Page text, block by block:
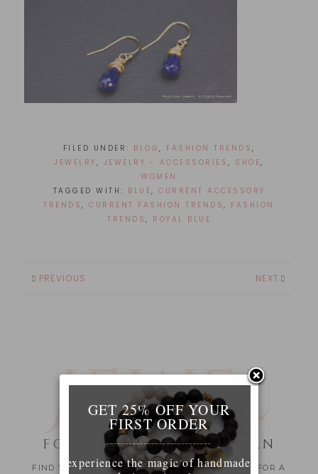
FILED UNDER: BLOG , FASHION TRENDS ,
JEWELRY , JEWELRY - ACCESSORIES, SHOE,
WOMEN
TAGGED WITH: BLUE, CURRENT ACCESSORY
TRENDS,CURRENT FASHION TRENDS, FASHION
TRENDS , ROYAL BLUE
PREVIOUS NEXT
JEWEL
RY
FOR THE MODERN WOMAN
FIND YOUR SPECIAL JEWELRY PIECE OR A GIFT FOR A
GET 25% OFF YOUR
FIRST ORDER
____________________________
experience the magic of handmade